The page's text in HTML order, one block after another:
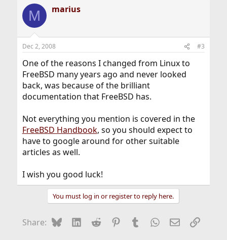
M marius
Dec 2, 2008 #3
One of the reasons I changed from Linux to
FreeBSD many years ago and never looked
back, was because of the brilliant
documentation that FreeBSD has.
Not everything you mention is covered in the
FreeBSD Handbook, so you should expect to
have to google around for other suitable
articles as well.
I wish you good luck!
You must log in or register to reply here.
Share: BlueskyLinkedIn
Reddit Pinterest
Tumblr WhatsApp
EmailLink